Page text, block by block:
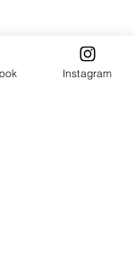
/ Italy
Instagram